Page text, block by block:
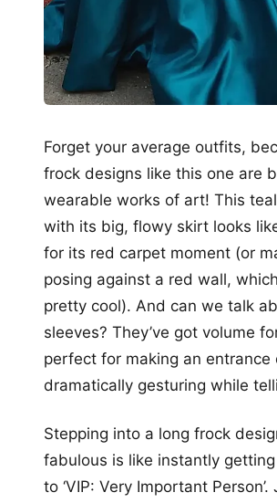
Forget your average outfits,
frock designs like this one are
wearable works of art! This
with its big, flowy skirt looks
for its red carpet moment (or
posing against a red wall,
pretty cool). And can we talk
sleeves? They’ve got volume
perfect for making an entrance
dramatically gesturing while
Stepping into a long frock
fabulous is like instantly
to ‘VIP: Very Important Person’.